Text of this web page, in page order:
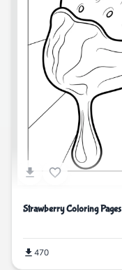
Strawberry Coloring Pages
470